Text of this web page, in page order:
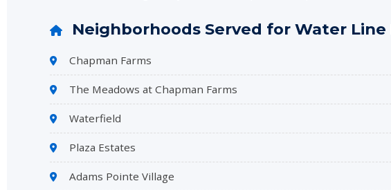
Neighborhoods Served for Water Line
Chapman Farms
The Meadows at Chapman Farms
Waterfield
Plaza Estates
Adams Pointe Village